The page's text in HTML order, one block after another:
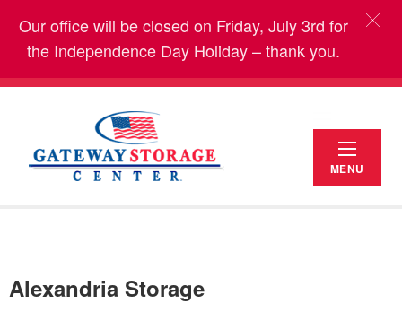
Our office will be closed on Friday, July 3rd for
the Independence Day Holiday – thank you.
MENU
Alexandria Storage